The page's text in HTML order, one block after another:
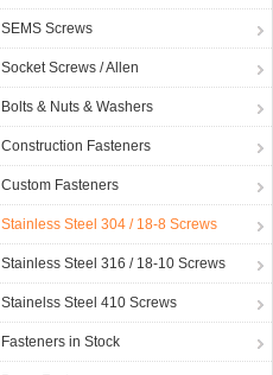
SEMS Screws
Socket Screws / Allen
Bolts & Nuts & Washers
Construction Fasteners
Custom Fasteners
Stainless Steel 304 / 18-8 Screws
Stainless Steel 316 / 18-10 Screws
Stainelss Steel 410 Screws
Fasteners in Stock